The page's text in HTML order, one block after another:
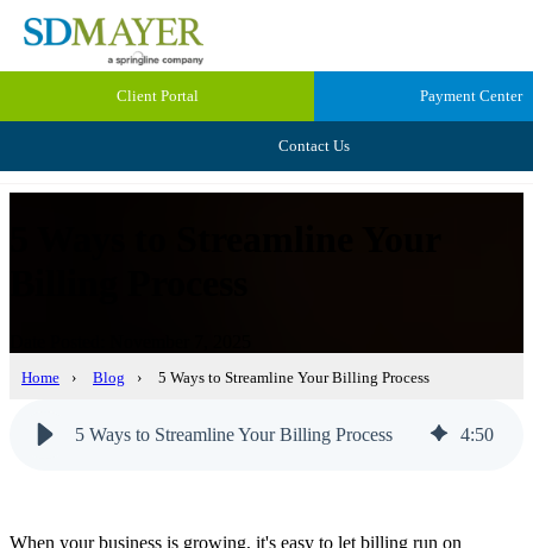
Client Portal Payment Center
Contact Us
Home › Blog › 5 Ways to Streamline Your Billing Process
5 Ways to Streamline Your Billing Process 4:50
When your business is growing, it's easy to let billing run on